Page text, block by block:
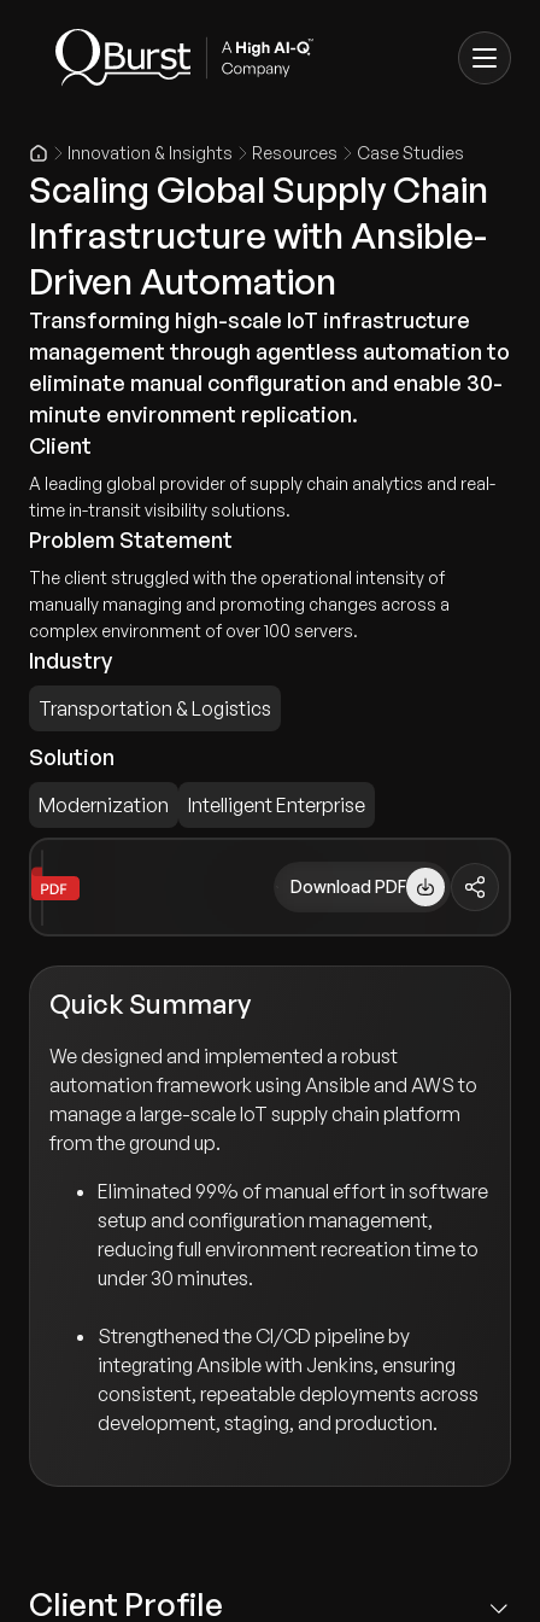
Innovation & Insights Resources Case Studies
Scaling Global Supply Chain
Infrastructure with Ansible-
Driven Automation
Transforming high-scale IoT infrastructure
management through agentless automation to
eliminate manual configuration and enable 30-
minute environment replication.
Client
A leading global provider of supply chain analytics and real-
time in-transit visibility solutions.
Problem Statement
The client struggled with the operational intensity of
manually managing and promoting changes across a
complex environment of over 100 servers.
Industry
Transportation & Logistics
Solution
Modernization Intelligent Enterprise
Download PDF
Quick Summary
We designed and implemented a robust
automation framework using Ansible and AWS to
manage a large-scale IoT supply chain platform
from the ground up.
Eliminated 99% of manual effort in software
setup and configuration management,
reducing full environment recreation time to
under 30 minutes.
Strengthened the CI/CD pipeline by
integrating Ansible with Jenkins, ensuring
consistent, repeatable deployments across
development, staging, and production.
Client Profile